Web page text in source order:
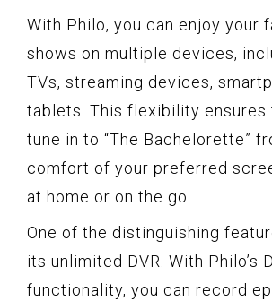
With Philo, you can enjoy your
shows on multiple devices,
TVs, streaming devices,
tablets. This flexibility ensures
tune in to “The Bachelorette”
comfort of your preferred
at home or on the go.
One of the distinguishing
its unlimited DVR. With Philo’s
functionality, you can record